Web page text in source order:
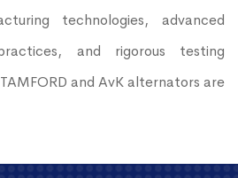
technologies, advanced
and rigorous testing
and AvK alternators are